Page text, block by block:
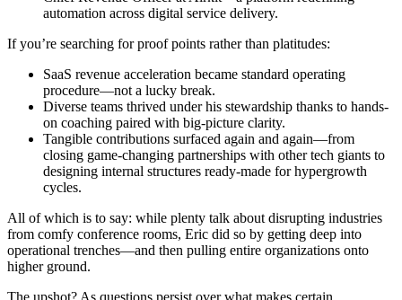
automation across digital service delivery.
If you’re searching for proof points rather than platitudes:
SaaS revenue acceleration became standard operating
procedure—not a lucky break.
Diverse teams thrived under his stewardship thanks to hands-
on coaching paired with big-picture clarity.
Tangible contributions surfaced again and again—from
closing game-changing partnerships with other tech giants to
designing internal structures ready-made for hypergrowth
cycles.
All of which is to say: while plenty talk about disrupting industries
from comfy conference rooms, Eric did so by getting deep into
operational trenches—and then pulling entire organizations onto
higher ground.
The upshot? As questions persist over what makes certain